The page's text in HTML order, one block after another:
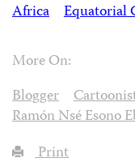
Africa
Equatorial
More On:
Blogger
Ramón Nsé Esono
Print